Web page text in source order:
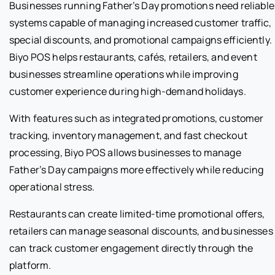
Businesses running Father’s Day promotions need reliable
systems capable of managing increased customer traffic,
special discounts, and promotional campaigns efficiently.
Biyo POS helps restaurants, cafés, retailers, and event
businesses streamline operations while improving
customer experience during high-demand holidays.
With features such as integrated promotions, customer
tracking, inventory management, and fast checkout
processing, Biyo POS allows businesses to manage
Father’s Day campaigns more effectively while reducing
operational stress.
Restaurants can create limited-time promotional offers,
retailers can manage seasonal discounts, and businesses
can track customer engagement directly through the
platform.